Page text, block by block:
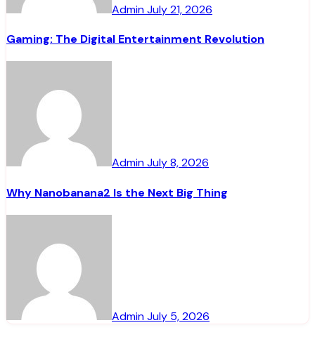
AdminJuly 21, 2026
Gaming: The Digital Entertainment Revolution
AdminJuly 8, 2026
Why Nanobanana2 Is the Next Big Thing
AdminJuly 5, 2026